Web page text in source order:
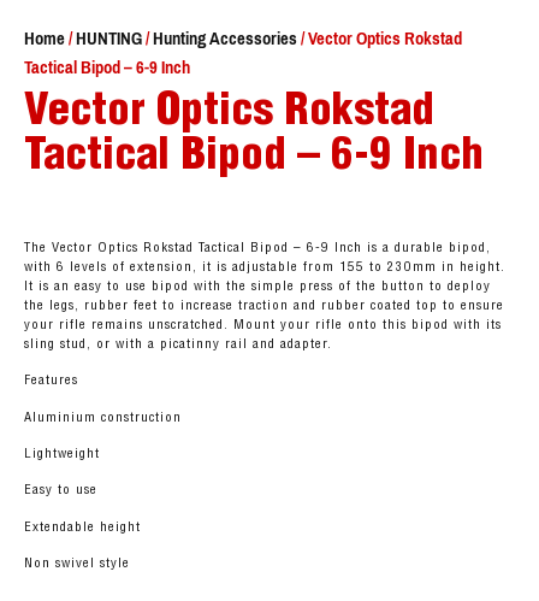
Home/HUNTING/Hunting Accessories/ Vector Optics Rokstad
Tactical Bipod – 6-9 Inch
Vector Optics Rokstad
Tactical Bipod – 6-9 Inch
The Vector Optics Rokstad Tactical Bipod – 6-9 Inch is a durable bipod,
with 6 levels of extension, it is adjustable from 155 to 230mm in height.
It is an easy to use bipod with the simple press of the button to deploy
the legs, rubber feet to increase traction and rubber coated top to ensure
your rifle remains unscratched. Mount your rifle onto this bipod with its
sling stud, or with a picatinny rail and adapter.
Features
Aluminium construction
Lightweight
Easy to use
Extendable height
Non swivel style